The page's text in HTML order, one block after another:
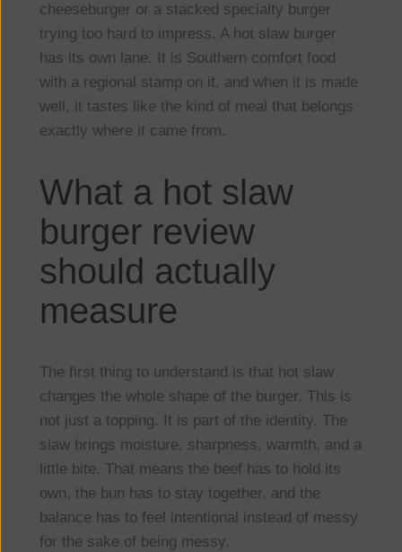
cheeseburger or a stacked specialty burger
trying too hard to impress. A hot slaw burger
has its own lane. It is Southern comfort food
with a regional stamp on it, and when it is made
well, it tastes like the kind of meal that belongs
exactly where it came from.
What a hot slaw
burger review
should actually
measure
The first thing to understand is that hot slaw
changes the whole shape of the burger. This is
not just a topping. It is part of the identity. The
slaw brings moisture, sharpness, warmth, and a
little bite. That means the beef has to hold its
own, the bun has to stay together, and the
balance has to feel intentional instead of messy
for the sake of being messy.